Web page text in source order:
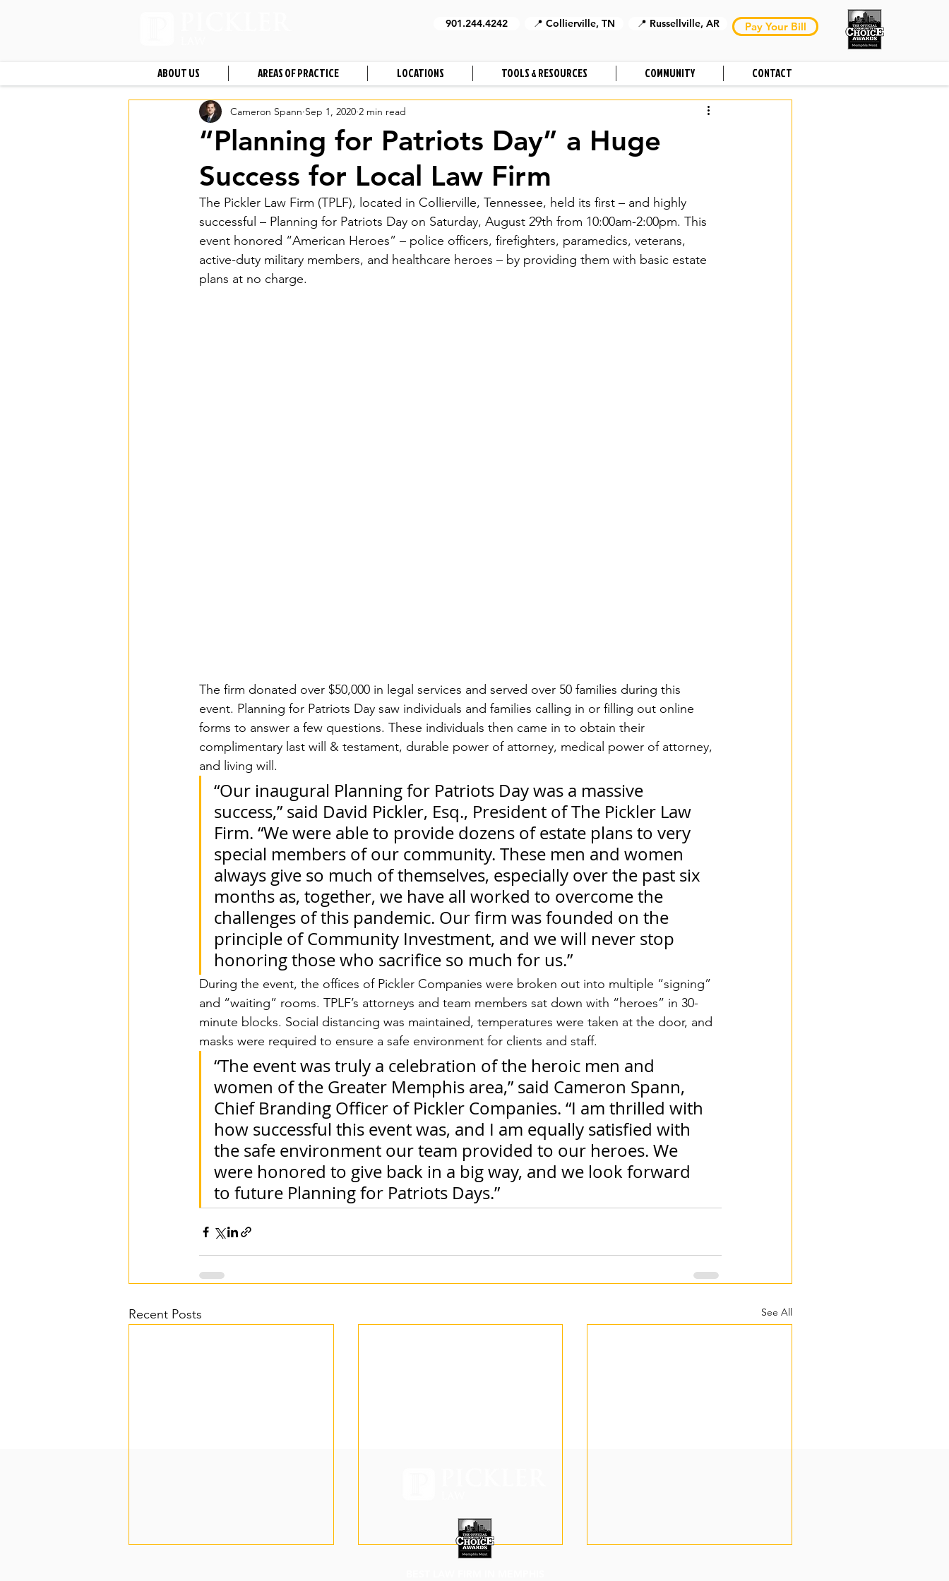
901.244.4242 📍 Collierville, TN 📍 Russellville, AR Pay Your Bill
ABOUT US AREAS OF PRACTICE LOCATIONS TOOLS & RESOURCES COMMUNITY CONTACT
“Planning for Patriots Day” a Huge
Success for Local Law Firm
Cameron Spann Sep 1, 2020 2 min read
The Pickler Law Firm (TPLF), located in Collierville, Tennessee, held its first – and highly
successful – Planning for Patriots Day on Saturday, August 29th from 10:00am-2:00pm. This
event honored “American Heroes” – police officers, firefighters, paramedics, veterans,
active-duty military members, and healthcare heroes – by providing them with basic estate
plans at no charge.
The firm donated over $50,000 in legal services and served over 50 families during this
event. Planning for Patriots Day saw individuals and families calling in or filling out online
forms to answer a few questions. These individuals then came in to obtain their
complimentary last will & testament, durable power of attorney, medical power of attorney,
and living will.
“Our inaugural Planning for Patriots Day was a massive
success,” said David Pickler, Esq., President of The Pickler Law
Firm. “We were able to provide dozens of estate plans to very
special members of our community. These men and women
always give so much of themselves, especially over the past six
months as, together, we have all worked to overcome the
challenges of this pandemic. Our firm was founded on the
principle of Community Investment, and we will never stop
honoring those who sacrifice so much for us.”
During the event, the offices of Pickler Companies were broken out into multiple “signing”
and “waiting” rooms. TPLF’s attorneys and team members sat down with “heroes” in 30-
minute blocks. Social distancing was maintained, temperatures were taken at the door, and
masks were required to ensure a safe environment for clients and staff.
“The event was truly a celebration of the heroic men and
women of the Greater Memphis area,” said Cameron Spann,
Chief Branding Officer of Pickler Companies. “I am thrilled with
how successful this event was, and I am equally satisfied with
the safe environment our team provided to our heroes. We
were honored to give back in a big way, and we look forward
to future Planning for Patriots Days.”
Recent Posts See All